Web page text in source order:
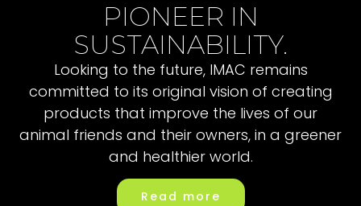
PIONEER IN
SUSTAINABILITY.
Looking to the future, IMAC remains
committed to its original vision of creating
products that improve the lives of our
animal friends and their owners, in a greener
and healthier world.
Read more